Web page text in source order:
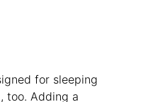
for sleeping
too. Adding a